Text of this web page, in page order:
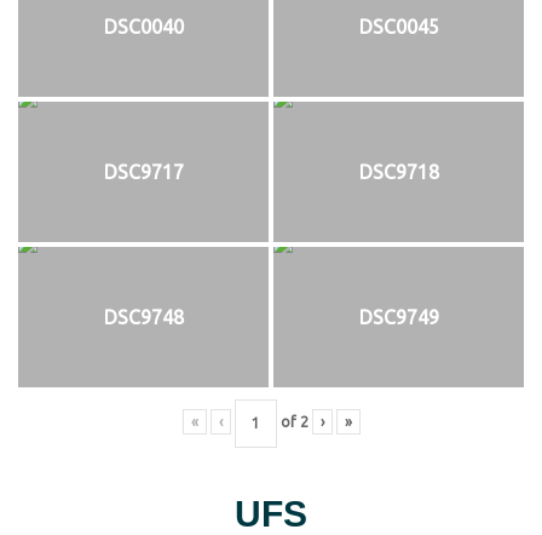
DSC0040 DSC0045
DSC9717 DSC9718
DSC9748 DSC9749
« ‹ of 2 › »
UFS